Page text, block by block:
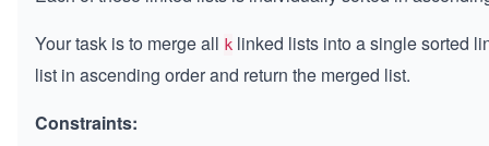
Your task is to merge all k linked lists into a single sorted
list in ascending order and return the merged list.
Constraints: